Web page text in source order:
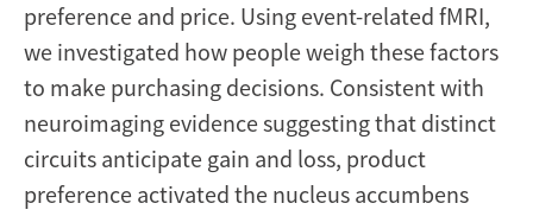
preference and price. Using event-related fMRI,
we investigated how people weigh these factors
to make purchasing decisions. Consistent with
neuroimaging evidence suggesting that distinct
circuits anticipate gain and loss, product
preference activated the nucleus accumbens